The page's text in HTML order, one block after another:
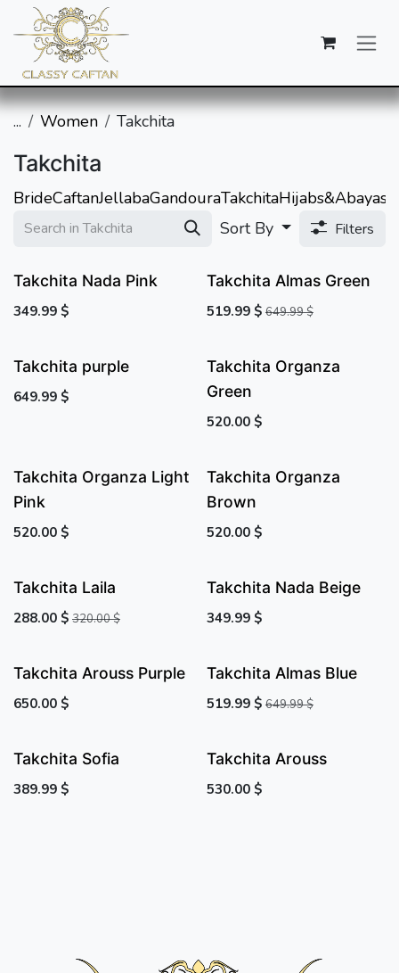
SKIP TO CONTENT
... Women Takchita
Takchita
BrideCaftanJellabaGandouraTakchitaHijabs&Abayas
Sort By
Filters
Takchita Nada Pink
349.99 $
Takchita Almas Green
519.99$ 649.99$
Takchita purple
649.99 $
Takchita Organza
Green
520.00$
Takchita Organza Light
Pink
520.00 $
Takchita Organza
Brown
520.00$
Takchita Laila
288.00 $ 320.00$
Takchita Nada Beige
349.99$
Takchita Arouss Purple
650.00 $
Takchita Almas Blue
519.99$ 649.99$
Takchita Sofia
389.99 $
Takchita Arouss
530.00$